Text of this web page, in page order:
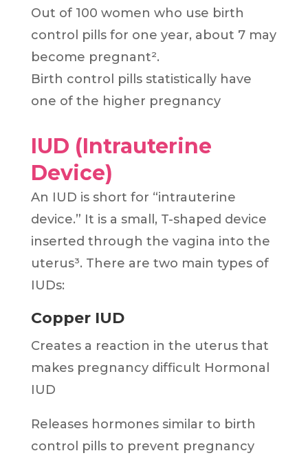
Out of 100 women who use birth
control pills for one year, about 7 may
become pregnant².
Birth control pills statistically have
one of the higher pregnancy
IUD (Intrauterine
Device)
An IUD is short for “intrauterine
device.” It is a small, T-shaped device
inserted through the vagina into the
uterus³. There are two main types of
IUDs:
Copper IUD
Creates a reaction in the uterus that
makes pregnancy difficult Hormonal
IUD
Releases hormones similar to birth
control pills to prevent pregnancy